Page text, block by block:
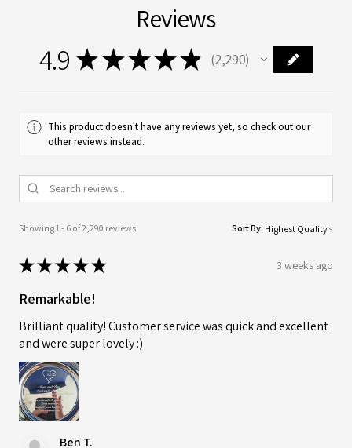
Reviews
4.9 ★★★★★ 2,290
2290
This product doesn't have any reviews yet, so check out our
other reviews instead.
Showing 1 - 6 of 2,290 reviews. Sort By:
★★★★★ 3 weeks ago
Remarkable!
Brilliant quality! Customer service was quick and excellent
and were super lovely :)
Ben T.